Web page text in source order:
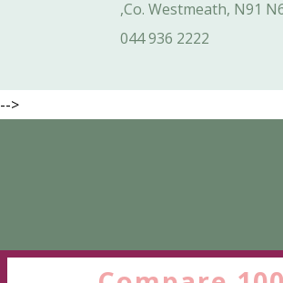
,Co. Westmeath, N91
044 936 2222
-->